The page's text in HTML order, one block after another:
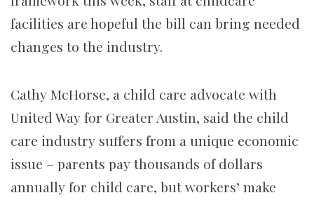
facilities are hopeful the bill can bring needed
changes to the industry.
Cathy McHorse, a child care advocate with
United Way for Greater Austin, said the child
care industry suffers from a unique economic
issue – parents pay thousands of dollars
annually for child care, but workers’ make